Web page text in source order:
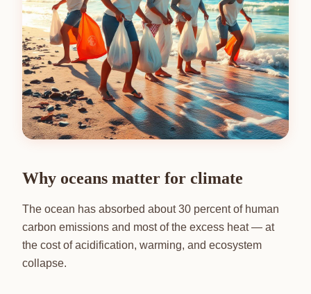
Why oceans matter for climate
The ocean has absorbed about 30 percent of human
carbon emissions and most of the excess heat — at
the cost of acidification, warming, and ecosystem
collapse.